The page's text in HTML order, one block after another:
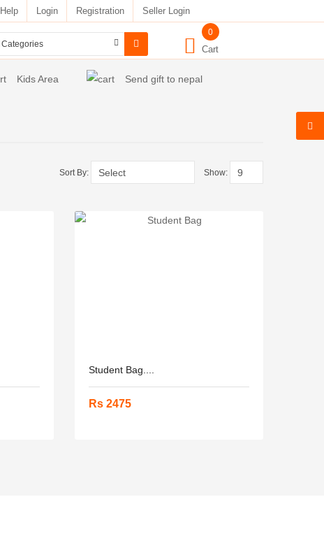
Help Login Registration Seller Login
0
Cart
Kids Area Send gift to nepal
Sort By: Show:
Student Bag....
Rs 2475